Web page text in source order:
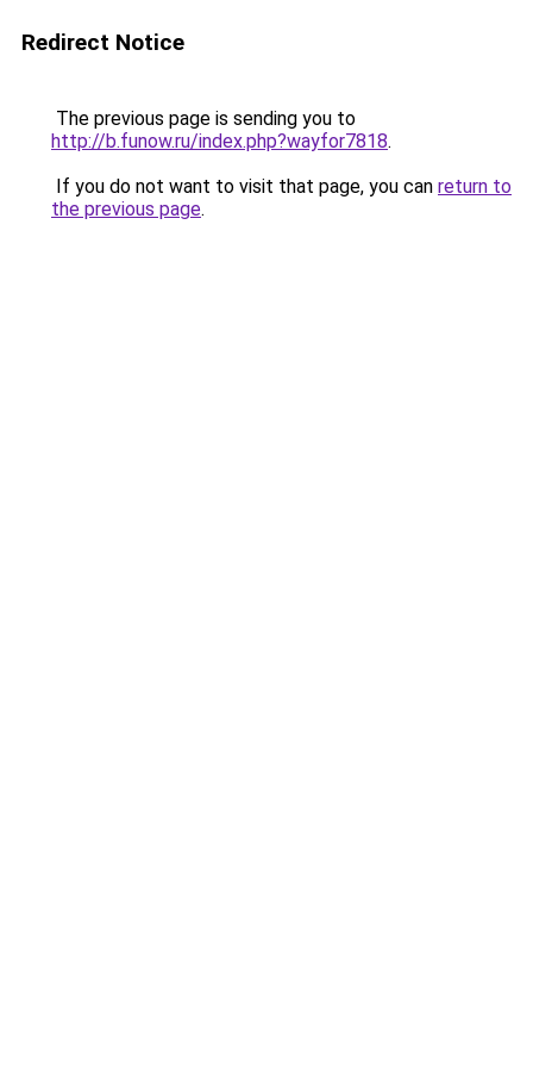
Redirect Notice
The previous page is sending you to
http://b.funow.ru/index.php?wayfor7818.
If you do not want to visit that page, you can return to
the previous page.